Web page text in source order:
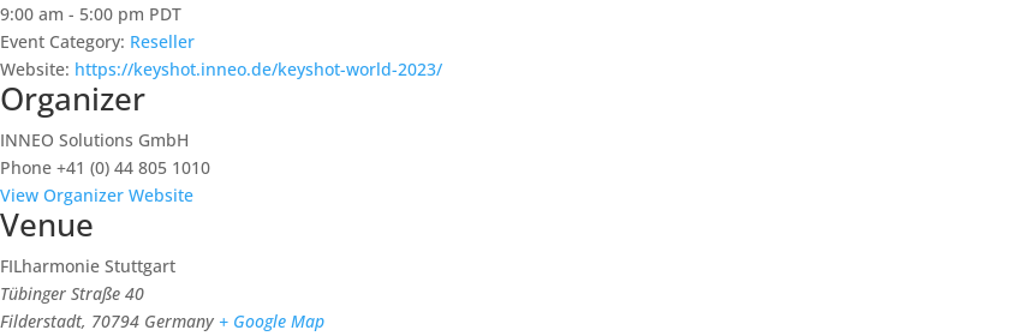
9:00 am - 5:00 pm PDT
Event Category: Reseller
Website: https://keyshot.inneo.de/keyshot-world-2023/
Organizer
INNEO Solutions GmbH
Phone +41 (0) 44 805 1010
View Organizer Website
Venue
FILharmonie Stuttgart
Tübinger Straße 40
Filderstadt, 70794 Germany + Google Map